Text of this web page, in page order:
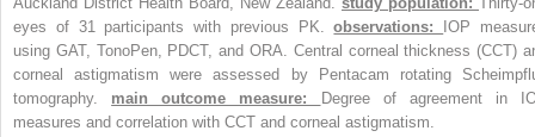
eyes of 31 participants with previous PK.observations:
IOP
using GAT, TonoPen, PDCT, and ORA. Central corneal thickness (CCT)
corneal astigmatism were assessed by Pentacam rotating
tomography. main outcome measure:
Degree of agreement in
measures and correlation with CCT and corneal astigmatism.